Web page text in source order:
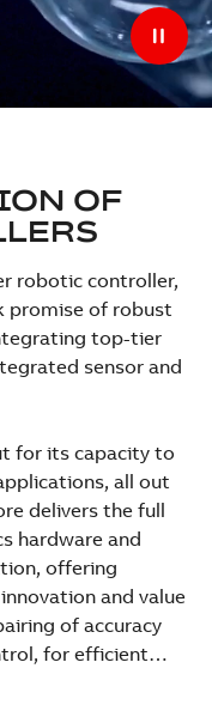
OF
robotic controller,
promise of robust
top-tier
sensor and
for its capacity to
all out
delivers the full
hardware and
offering
and value
of accuracy
for efficient